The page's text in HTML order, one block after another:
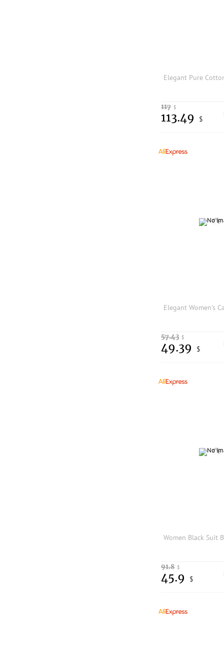
117 $
113.49 $
57.43 $
49.39 $
91.8 $
45.9 $